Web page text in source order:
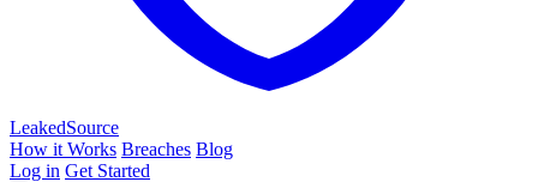
LeakedSource
How it Works Breaches Blog
Log in Get Started